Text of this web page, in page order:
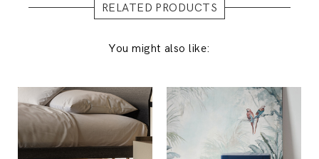
RELATED PRODUCTS
You might also like: